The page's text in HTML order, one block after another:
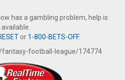
has a gambling problem, help is
available.
or 1-800-BETS-OFF.
football-league/174774